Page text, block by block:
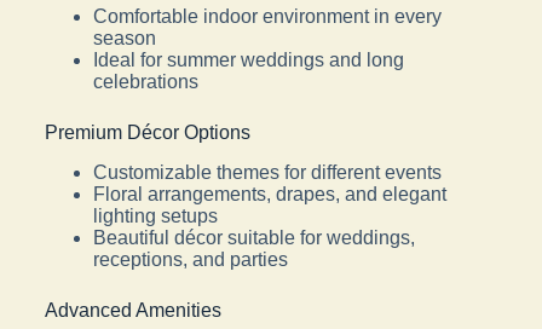
Comfortable indoor environment in every
season
Ideal for summer weddings and long
celebrations
Premium Décor Options
Customizable themes for different events
Floral arrangements, drapes, and elegant
lighting setups
Beautiful décor suitable for weddings,
receptions, and parties
Advanced Amenities